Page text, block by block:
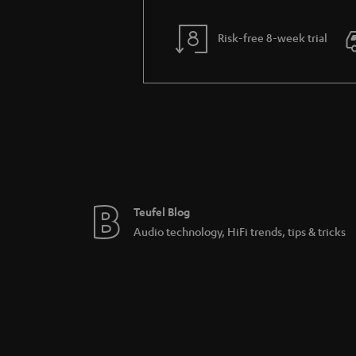
Risk-free 8-week trial
Teufel Blog
Audio technology, HiFi trends, tips & tricks